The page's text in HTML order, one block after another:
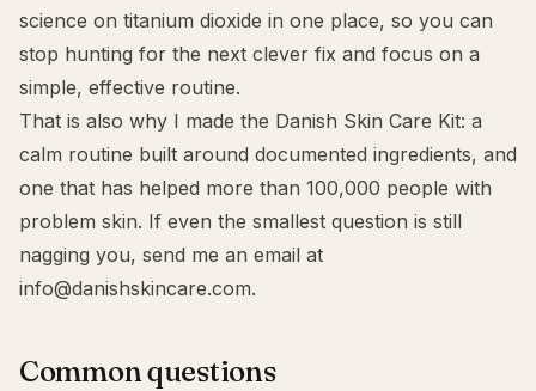
science on titanium dioxide in one place, so you can
stop hunting for the next clever fix and focus on a
simple, effective routine.
That is also why I made the Danish Skin Care Kit: a
calm routine built around documented ingredients, and
one that has helped more than 100,000 people with
problem skin. If even the smallest question is still
nagging you, send me an email at
info@danishskincare.com.
Common questions